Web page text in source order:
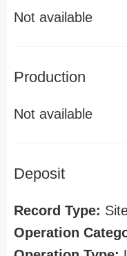
Not available
Production
Not available
Deposit
Record Type:
Operation